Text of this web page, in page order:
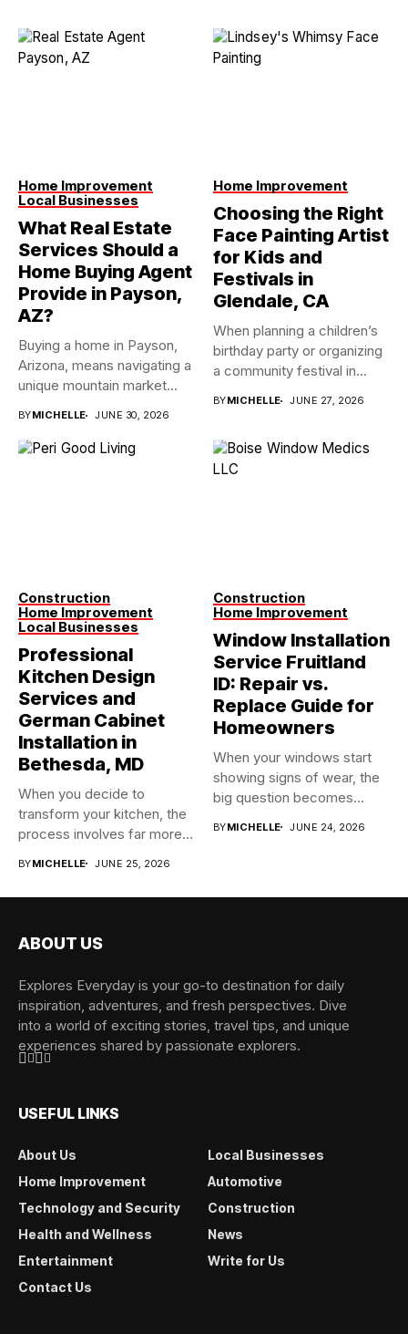
Home Improvement
Local Businesses
What Real Estate
Services Should a
Home Buying Agent
Provide in Payson,
AZ?
Buying a home in Payson,
Arizona, means navigating a
unique mountain market...
BYMICHELLE JUNE 30, 2026
Home Improvement
Choosing the Right
Face Painting Artist
for Kids and
Festivals in
Glendale, CA
When planning a children’s
birthday party or organizing
a community festival in...
BYMICHELLE JUNE 27, 2026
Construction
Home Improvement
Local Businesses
Professional
Kitchen Design
Services and
German Cabinet
Installation in
Bethesda, MD
When you decide to
transform your kitchen, the
process involves far more...
BYMICHELLE JUNE 25, 2026
Construction
Home Improvement
Window Installation
Service Fruitland
ID: Repair vs.
Replace Guide for
Homeowners
When your windows start
showing signs of wear, the
big question becomes...
BYMICHELLE JUNE 24, 2026
ABOUT US
Explores Everyday is your go-to destination for daily
inspiration, adventures, and fresh perspectives. Dive
into a world of exciting stories, travel tips, and unique
experiences shared by passionate explorers.
USEFUL LINKS
About Us
Local Businesses
Home Improvement
Automotive
Technology and Security
Construction
Health and Wellness
News
Entertainment
Write for Us
Contact Us